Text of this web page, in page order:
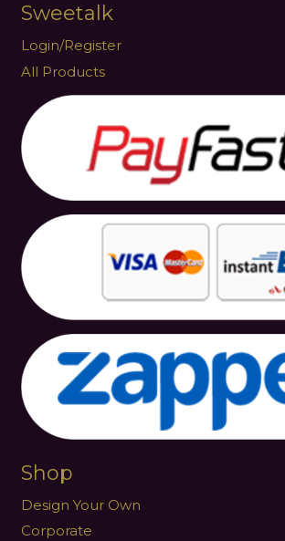
Sweetalk
Login/Register
All Products
Shop
Design Your Own
Corporate